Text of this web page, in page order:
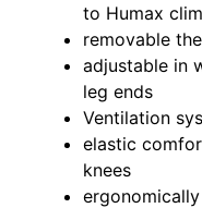
to Humax
removable
adjustable in
leg ends
Ventilation
elastic
knees